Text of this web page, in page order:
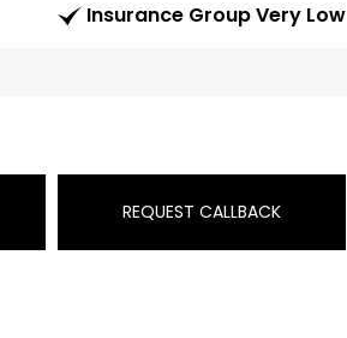
Insurance Group Very Low
REQUEST CALLBACK